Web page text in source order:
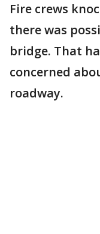
Fire crews
there was
bridge. That
concerned
roadway.